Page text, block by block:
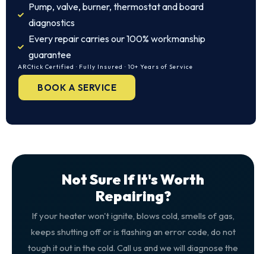
Pump, valve, burner, thermostat and board
diagnostics
Every repair carries our 100% workmanship
guarantee
ARCtick Certified · Fully Insured · 10+ Years of Service
BOOK A SERVICE
Not Sure If It's Worth
Repairing?
If your heater won't ignite, blows cold, smells of gas,
keeps shutting off or is flashing an error code, do not
tough it out in the cold. Call us and we will diagnose the